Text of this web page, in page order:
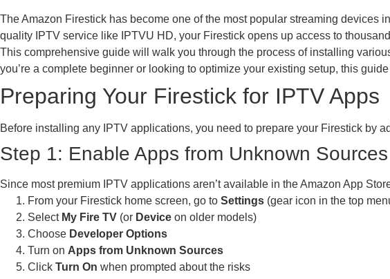
The Amazon Firestick has become one of the most popular streaming devices
quality IPTV service like IPTVU HD, your Firestick opens up access to
This comprehensive guide will walk you through the process of installing
you’re a complete beginner or looking to optimize your existing setup, this
Preparing Your Firestick for IPTV Apps
Before installing any IPTV applications, you need to prepare your Firestick by
Step 1: Enable Apps from Unknown Sources
Since most premium IPTV applications aren’t available in the Amazon App
From your Firestick home screen, go to Settings (gear icon in the top
Select My Fire TV (or Device on older models)
Choose Developer Options
Turn on Apps from Unknown Sources
Click Turn On when prompted about the risks